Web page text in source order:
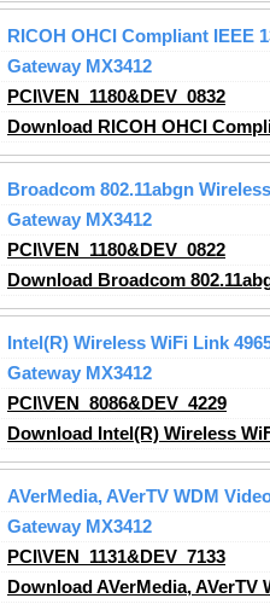
RICOH OHCI Compliant IEEE
Gateway MX3412
PCI\VEN_1180&DEV_0832
Download RICOH OHCI
Broadcom 802.11abgn
Gateway MX3412
PCI\VEN_1180&DEV_0822
Download Broadcom
Intel(R) Wireless WiFi Link
Gateway MX3412
PCI\VEN_8086&DEV_4229
Download Intel(R) Wireless
AVerMedia, AVerTV WDM
Gateway MX3412
PCI\VEN_1131&DEV_7133
Download AVerMedia,